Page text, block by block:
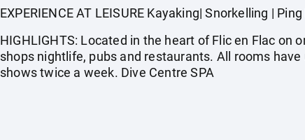
EXPERIENCE AT LEISURE Kayaking| Snorkelling |
HIGHLIGHTS: Located in the heart of Flic en Flac
shops nightlife, pubs and restaurants. All rooms
shows twice a week. Dive Centre SPA